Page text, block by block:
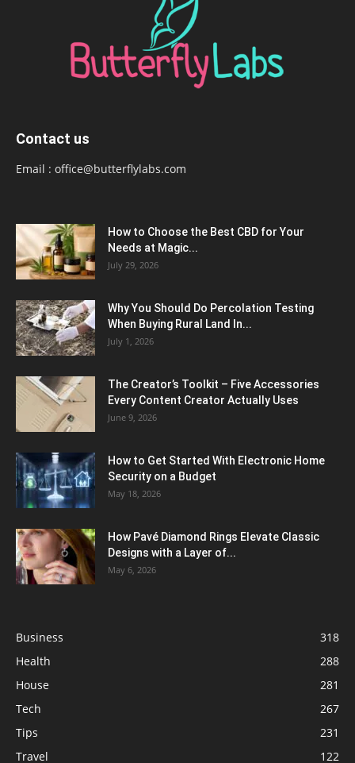
Contact us
Email : office@butterflylabs.com
How to Choose the Best CBD for Your
Needs at Magic...
July 29, 2026
Why You Should Do Percolation Testing
When Buying Rural Land In...
July 1, 2026
The Creator’s Toolkit – Five Accessories
Every Content Creator Actually Uses
June 9, 2026
How to Get Started With Electronic Home
Security on a Budget
May 18, 2026
How Pavé Diamond Rings Elevate Classic
Designs with a Layer of...
May 6, 2026
Business
318
Health
288
House
281
Tech
267
Tips
231
Travel
122